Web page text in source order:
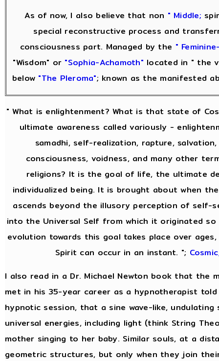
As of now, I also believe that non " Middle;
special reconstructive process and
consciousness part. Managed by the "
"Wisdom" or "Sophia-Achamoth" located in " the
below "The Pleroma"; known as the manifested
" What is enlightenment? What is that state of
ultimate awareness called variously -
samadhi, self-realization, rapture,
consciousness, voidness, and many other
religions? It is the goal of life, the ultimate
individualized being. It is brought about when
ascends beyond the illusory perception of self-
into the Universal Self from which it originated
evolution towards this goal takes place over
Spirit can occur in an instant. ";
I also read in a Dr. Michael Newton book that the
met in his 35-year career as a hypnotherapist told
hypnotic session, that a sine wave-like, undulating
universal energies, including light (think String
mother singing to her baby. Similar souls, at a
geometric structures, but only when they join